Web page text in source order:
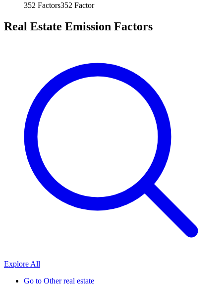
352 Factors352 Factor
Real Estate Emission Factors
Explore All
Go to Other real estate